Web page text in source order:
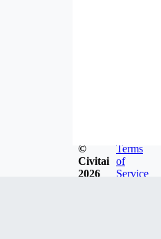
©
Civitai
2026
Terms
of
Service